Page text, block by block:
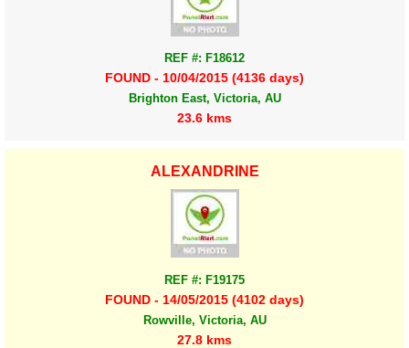
REF #: F18612
FOUND - 10/04/2015 (4136 days)
Brighton East, Victoria, AU
23.6 kms
ALEXANDRINE
REF #: F19175
FOUND - 14/05/2015 (4102 days)
Rowville, Victoria, AU
27.8 kms